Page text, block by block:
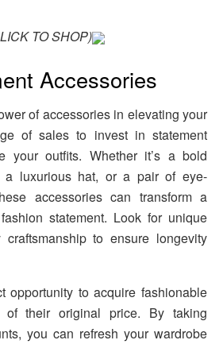
TO SHOP)
Accessories
of accessories in elevating your
of sales to invest in statement
your outfits. Whether it’s a bold
a luxurious hat, or a pair of eye-
accessories can transform a
statement. Look for unique
to ensure longevity
opportunity to acquire fashionable
their original price. By taking
you can refresh your wardrobe